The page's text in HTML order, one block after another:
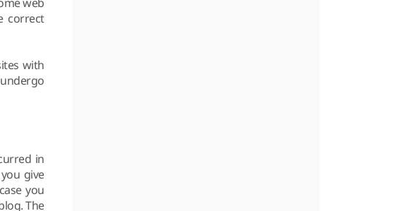
correct
with
in
give
you
The